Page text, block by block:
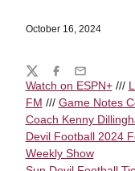
October 16, 2024
Watch on ESPN+///
FM /// Game Notes
Coach Kenny
Devil Football 2024
Weekly Show
Share
TwitterFacebook
Email